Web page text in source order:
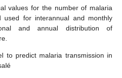
values for the number of malaria
used for interannual and monthly
and annual distribution of
to predict malaria transmission in